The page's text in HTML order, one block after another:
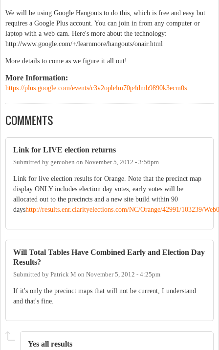
We will be using Google Hangouts to do this, which is free and easy but
requires a Google Plus account. You can join in from any computer or
laptop with a web cam. Here's more about the technology:
http://www.google.com/+/learnmore/hangouts/onair.html
More details to come as we figure it all out!
More Information:
https://plus.google.com/events/c3v2oph4m70p4dmb9890k3ecm0s
COMMENTS
Link for LIVE election returns
Submitted by gercohen on November 5, 2012 - 3:56pm
Link for live election results for Orange. Note that the precinct map
display ONLY includes election day votes, early votes will be
allocated out to the precincts and a new site build within 90
dayshttp://results.enr.clarityelections.com/NC/Orange/42991/103239/
Will Total Tables Have Combined Early and Election Day
Results?
Submitted by Patrick M on November 5, 2012 - 4:25pm
If it's only the precinct maps that will not be current, I understand
and that's fine.
Yes all results